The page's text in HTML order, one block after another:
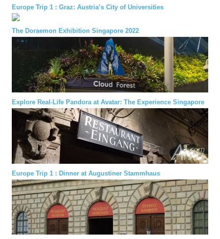
Europe Trip 1 : Graz: Austria’s City of Universities
The Doraemon Exhibition Singapore 2022
Explore Real-Life Pandora at Avatar: The Experience Singapore
Europe Trip 1 : Dinner at Augustiner Stammhaus